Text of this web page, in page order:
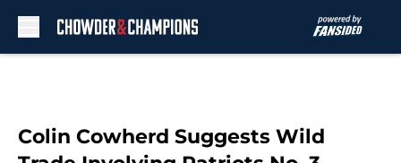
Colin Cowherd Suggests Wild